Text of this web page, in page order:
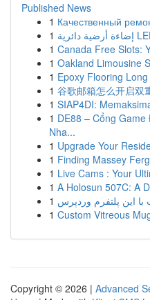
Published News
1 Качественный
1
1 Canada Free Slots:
1 Oakland Limousine
1 Epoxy Flooring
1 谷歌邮箱怎么开启双
1 SIAP4DI:
1 DE88 – Cổng
Nha...
1 Upgrade Your
1 Finding Massey
1 Live Cams : Your
1 A Holosun 507C: A
1
1 Custom Vitreous
Copyright © 2026 | Advanced